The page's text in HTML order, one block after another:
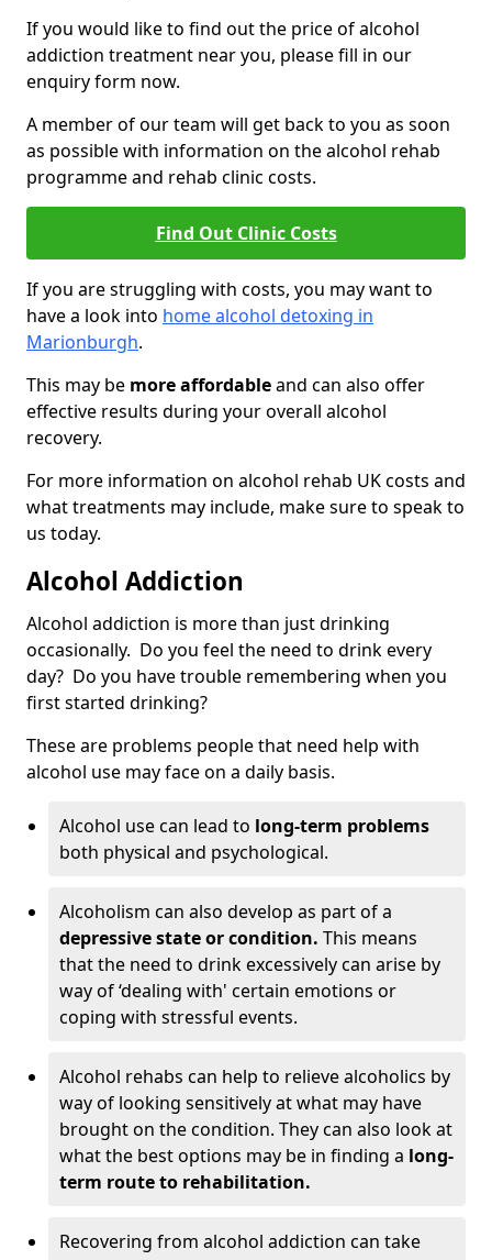
If you would like to find out the price of alcohol
addiction treatment near you, please fill in our
enquiry form now.
A member of our team will get back to you as soon
as possible with information on the alcohol rehab
programme and rehab clinic costs.
Find Out Clinic Costs
If you are struggling with costs, you may want to
have a look into home alcohol detoxing in
Marionburgh.
This may be more affordableand can also offer
effective results during your overall alcohol
recovery.
For more information on alcohol rehab UK costs and
what treatments may include, make sure to speak to
us today.
Alcohol Addiction
Alcohol addiction is more than just drinking
occasionally. Do you feel the need to drink every
day? Do you have trouble remembering when you
first started drinking?
These are problems people that need help with
alcohol use may face on a daily basis.
Alcohol use can lead to long-term problems
both physical and psychological.
Alcoholism can also develop as part of a
depressive state or condition. This means
that the need to drink excessively can arise by
way of ‘dealing with' certain emotions or
coping with stressful events.
Alcohol rehabs can help to relieve alcoholics by
way of looking sensitively at what may have
brought on the condition. They can also look at
what the best options may be in finding a long-
term route to rehabilitation.
Recovering from alcohol addiction can take